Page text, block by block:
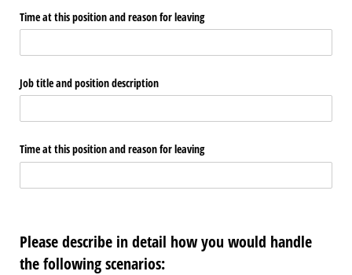
Time at this position and reason for leaving
Job title and position description
Time at this position and reason for leaving
Please describe in detail how you would handle
the following scenarios: